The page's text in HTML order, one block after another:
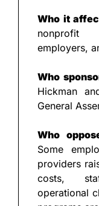
Who it
nonprofit
employers,
Who
Hickman
General
Who
Some
providers
costs,
operational